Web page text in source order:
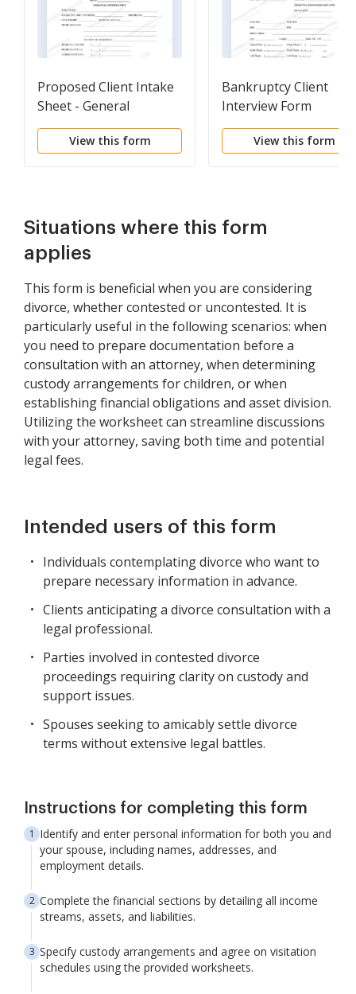
Proposed Client Intake
Sheet - General
View this form
Bankruptcy Client
Interview Form
View this form
Situations where this form
applies
This form is beneficial when you are considering
divorce, whether contested or uncontested. It is
particularly useful in the following scenarios: when
you need to prepare documentation before a
consultation with an attorney, when determining
custody arrangements for children, or when
establishing financial obligations and asset division.
Utilizing the worksheet can streamline discussions
with your attorney, saving both time and potential
legal fees.
Intended users of this form
Individuals contemplating divorce who want to
prepare necessary information in advance.
Clients anticipating a divorce consultation with a
legal professional.
Parties involved in contested divorce
proceedings requiring clarity on custody and
support issues.
Spouses seeking to amicably settle divorce
terms without extensive legal battles.
Instructions for completing this form
Identify and enter personal information for both you and
your spouse, including names, addresses, and
employment details.
Complete the financial sections by detailing all income
streams, assets, and liabilities.
Specify custody arrangements and agree on visitation
schedules using the provided worksheets.